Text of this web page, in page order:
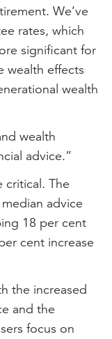
We’ve
rates, which
significant for
wealth effects
wealth
wealth
advice.”
critical. The
advice
18 per cent
cent increase
the increased
and the
focus on